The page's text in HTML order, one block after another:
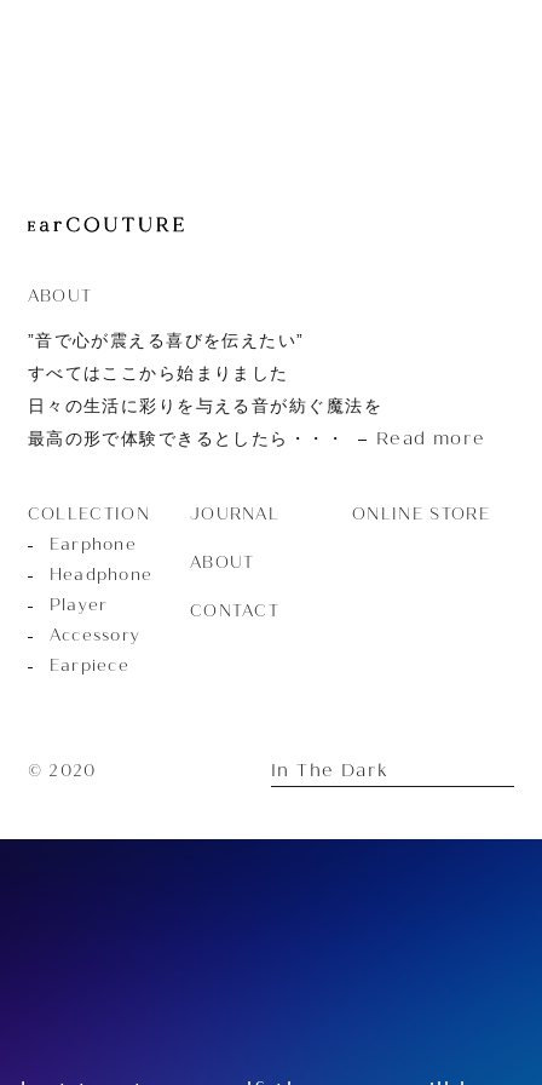
ABOUT
”音で心が震える喜びを伝えたい”
すべてはここから始まりました
日々の生活に彩りを与える音が紡ぐ魔法を
最高の形で体験できるとしたら・・・
Read more
COLLECTION
Earphone
Headphone
Player
Accessory
Earpiece
JOURNAL
ABOUT
CONTACT
ONLINE STORE
© 2020 In The Dark